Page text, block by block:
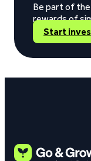
Be part of
rewards of
Start